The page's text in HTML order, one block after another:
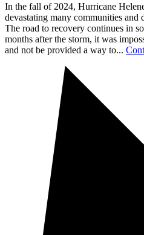
In the fall of 2024, Hurricane
devastating many communities
The road to recovery continues in
months after the storm, it was
and not be provided a way to...